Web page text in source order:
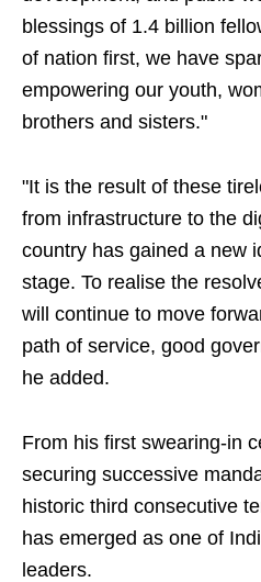
blessings of 1.4 billion
of nation first, we have
empowering our youth,
brothers and sisters."
"It is the result of these
from infrastructure to the
country has gained a new
stage. To realise the
will continue to move
path of service, good
he added.
From his first swearing-in
securing successive
historic third consecutive
has emerged as one of
leaders.